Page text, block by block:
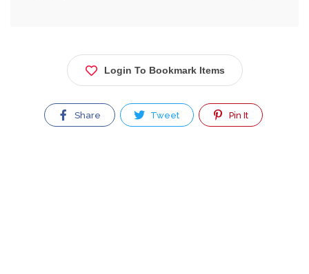
Login To Bookmark Items
Share Tweet Pin It